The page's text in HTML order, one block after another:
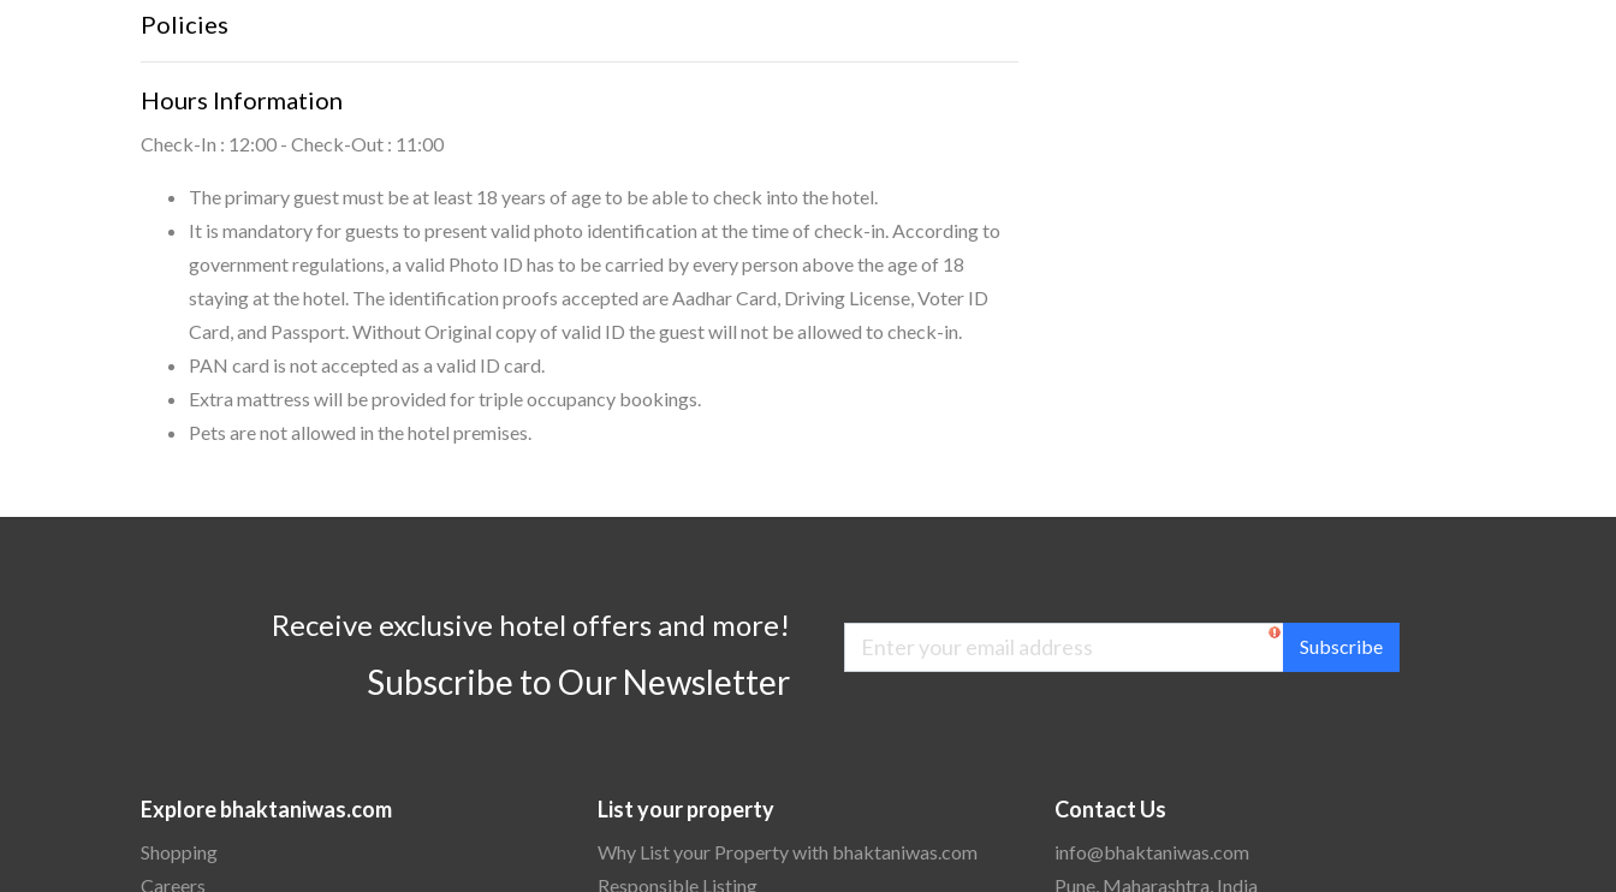
Policies
Hours Information
Check-In : 12:00 - Check-Out : 11:00
The primary guest must be at least 18 years of age to be able to check into the hotel.
It is mandatory for guests to present valid photo identification at the time of check-in. According to
government regulations, a valid Photo ID has to be carried by every person above the age of 18
staying at the hotel. The identification proofs accepted are Aadhar Card, Driving License, Voter ID
Card, and Passport. Without Original copy of valid ID the guest will not be allowed to check-in.
PAN card is not accepted as a valid ID card.
Extra mattress will be provided for triple occupancy bookings.
Pets are not allowed in the hotel premises.
Receive exclusive hotel offers and more!
Subscribe to Our Newsletter
Subscribe
Explore bhaktaniwas.com
Shopping
Careers
List your property
Why List your Property with bhaktaniwas.com
Responsible Listing
Contact Us
info@bhaktaniwas.com
Pune, Maharashtra, India